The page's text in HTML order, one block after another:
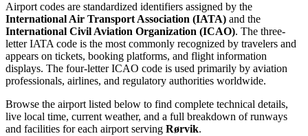
Airport codes are standardized identifiers assigned by the
International Air Transport Association (IATA) and the
International Civil Aviation Organization (ICAO). The three-
letter IATA code is the most commonly recognized by travelers and
appears on tickets, booking platforms, and flight information
displays. The four-letter ICAO code is used primarily by aviation
professionals, airlines, and regulatory authorities worldwide.
Browse the airport listed below to find complete technical details,
live local time, current weather, and a full breakdown of runways
and facilities for each airport serving Rørvik.